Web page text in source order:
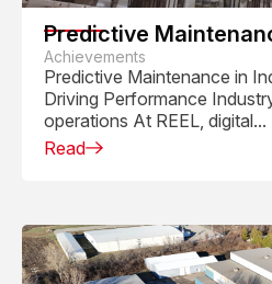
Predictive
Achievements
Predictive Maintenance in
Driving Performance
operations At REEL, digital...
Read